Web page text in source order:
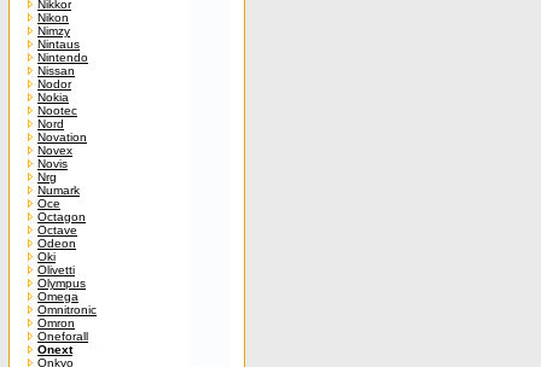
Nikkor
Nikon
Nimzy
Nintaus
Nintendo
Nissan
Nodor
Nokia
Nootec
Nord
Novation
Novex
Novis
Nrg
Numark
Oce
Octagon
Octave
Odeon
Oki
Olivetti
Olympus
Omega
Omnitronic
Omron
Oneforall
Onext
Onkyo